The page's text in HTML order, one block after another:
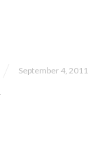
September 4, 2011